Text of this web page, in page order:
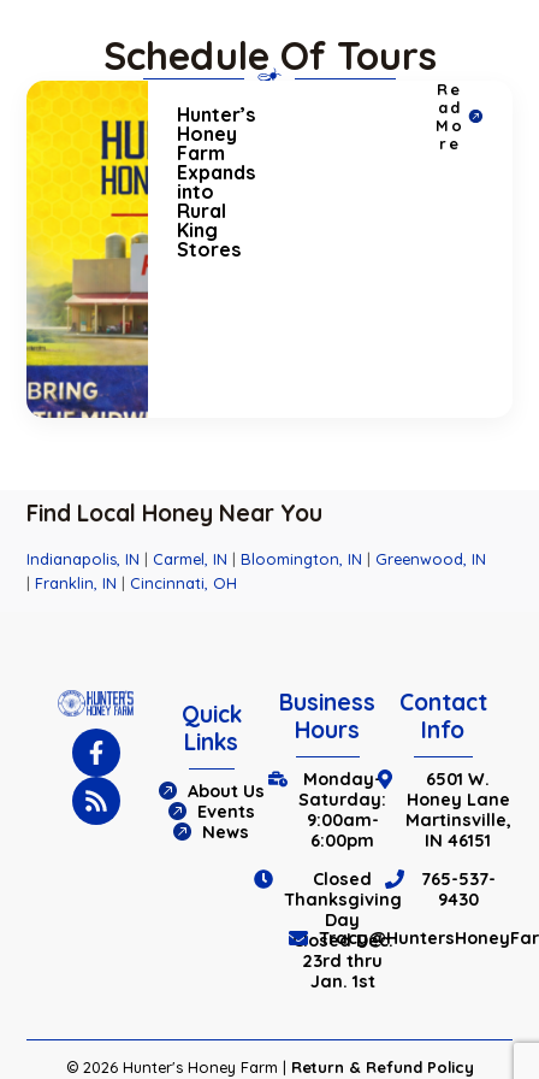
Schedule Of Tours
Hunter’s
Honey
Farm
Expands
into
Rural
King
Stores
Re
ad
Mo
re
Find Local Honey Near You
Indianapolis, IN | Carmel, IN |Bloomington, IN | Greenwood, IN
|Franklin, IN | Cincinnati, OH
Quick
Links
About Us
Events
News
Business
Hours
Monday-
Saturday:
9:00am-
6:00pm
Closed
Thanksgiving
Day
Closed Dec.
23rd thru
Jan. 1st
Contact
Info
6501 W.
Honey Lane
Martinsville,
IN 46151
765-537-
9430
© 2026 Hunter's Honey Farm | Return & Refund Policy